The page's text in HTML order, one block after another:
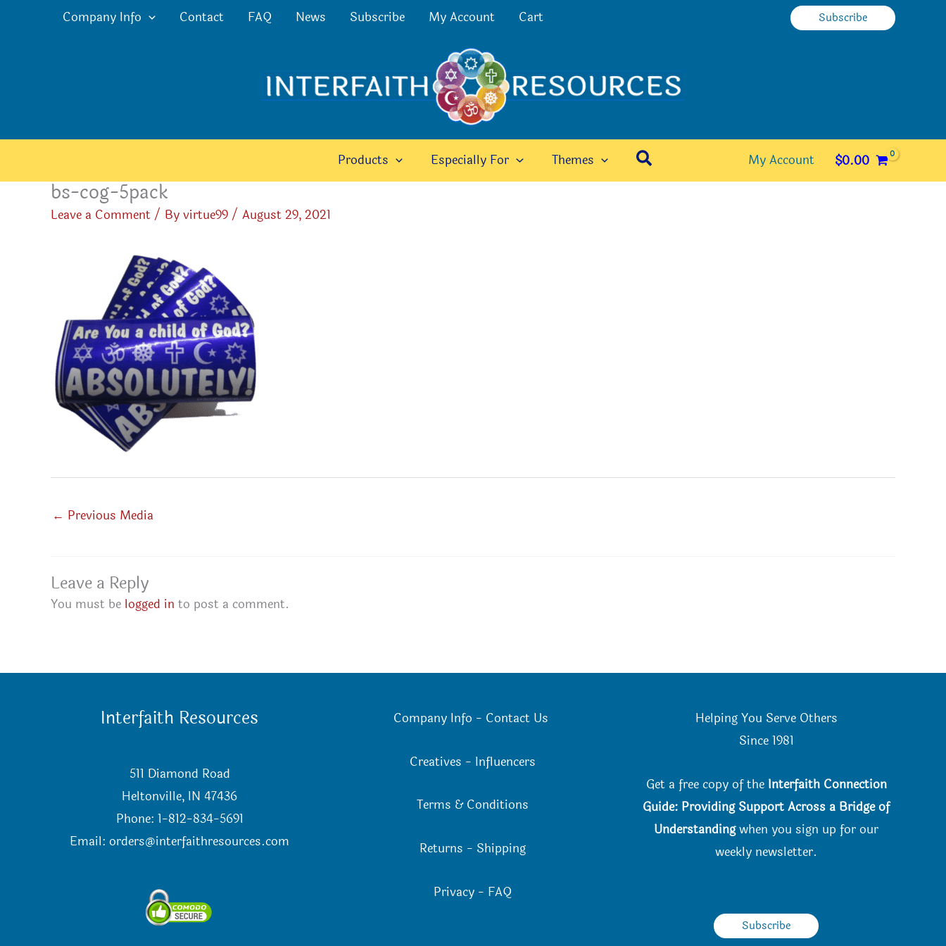
Company Info Contact FAQ News Subscribe My Account Cart Subscribe
Products Especially For Themes Search My Account $0.00
bs-cog-5pack
Leave a Comment/ Byvirtue99/ August 29, 2021
← Previous Media
Leave a Reply
You must be logged in to post a comment.
Interfaith Resources
511 Diamond Road
Heltonville, IN 47436
Phone: 1-812-834-5691
Email:orders@interfaithresources.com
Company Info - Contact Us
Creatives - Influencers
Terms & Conditions
Returns - Shipping
Privacy - FAQ
Helping You Serve Others
Since 1981
Get a free copy of the Interfaith Connection
Guide: Providing Support Across a Bridge of
Understandingwhen you sign up for our
weekly newsletter.
Subscribe